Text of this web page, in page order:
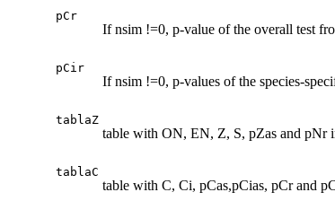
pCr
If nsim !=0, p-value of the overall test
pCir
If nsim !=0, p-values of the species-
tablaZ
table with ON, EN, Z, S, pZas and pNr
tablaC
table with C, Ci, pCas,pCias, pCr and